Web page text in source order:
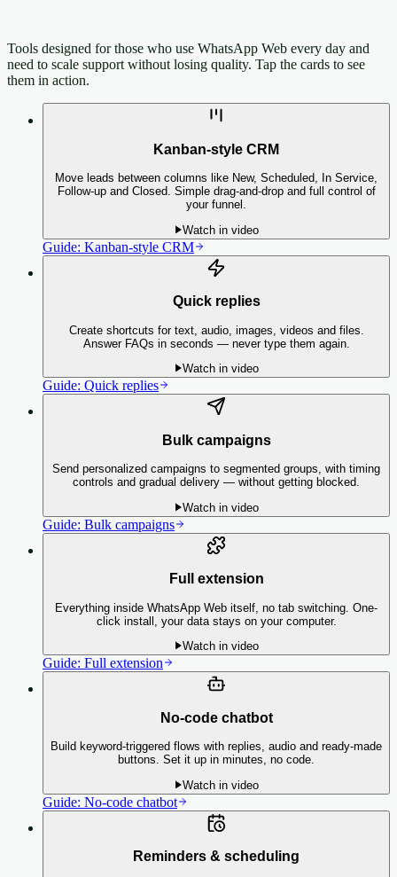
Tools designed for those who use WhatsApp Web every day and
need to scale support without losing quality. Tap the cards to see
them in action.
Kanban-style CRM
Move leads between columns like New, Scheduled, In Service,
Follow-up and Closed. Simple drag-and-drop and full control of
your funnel.
Watch in video
Guide: Kanban-style CRM
Quick replies
Create shortcuts for text, audio, images, videos and files.
Answer FAQs in seconds — never type them again.
Watch in video
Guide: Quick replies
Bulk campaigns
Send personalized campaigns to segmented groups, with timing
controls and gradual delivery — without getting blocked.
Watch in video
Guide: Bulk campaigns
Full extension
Everything inside WhatsApp Web itself, no tab switching. One-
click install, your data stays on your computer.
Watch in video
Guide: Full extension
No-code chatbot
Build keyword-triggered flows with replies, audio and ready-made
buttons. Set it up in minutes, no code.
Watch in video
Guide: No-code chatbot
Reminders & scheduling